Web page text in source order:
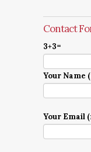
Contact
3+3=
Your Name
Your Email